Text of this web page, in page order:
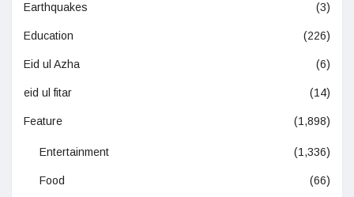
Earthquakes (3)
Education (226)
Eid ul Azha (6)
eid ul fitar (14)
Feature (1,898)
Entertainment (1,336)
Food (66)